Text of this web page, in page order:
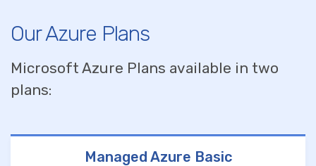
Our Azure Plans
Microsoft Azure Plans available in two
plans:
Managed Azure Basic